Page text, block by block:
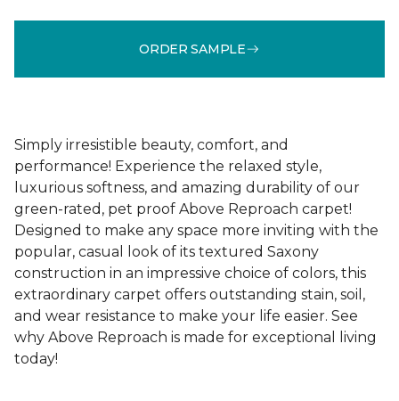
ORDER SAMPLE
Simply irresistible beauty, comfort, and
performance! Experience the relaxed style,
luxurious softness, and amazing durability of our
green-rated, pet proof Above Reproach carpet!
Designed to make any space more inviting with the
popular, casual look of its textured Saxony
construction in an impressive choice of colors, this
extraordinary carpet offers outstanding stain, soil,
and wear resistance to make your life easier. See
why Above Reproach is made for exceptional living
today!